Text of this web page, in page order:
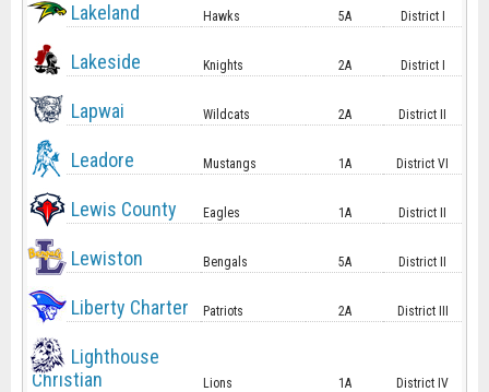
Lakeland Hawks 5A District I
Lakeside Knights 2A District I
Lapwai Wildcats 2A District II
Leadore Mustangs 1A District VI
Lewis County Eagles 1A District II
Lewiston Bengals 5A District II
Liberty Charter Patriots 2A District III
Lighthouse
Christian
Lions 1A District IV